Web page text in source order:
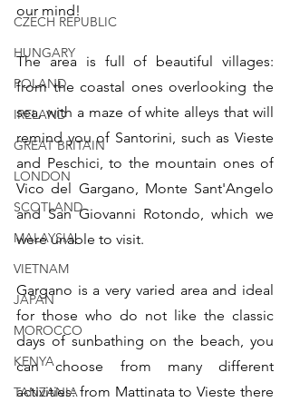
CZECH REPUBLIC
HUNGARY
POLAND
IRELAND
GREAT BRITAIN
LONDON
SCOTLAND
MALAYSIA
VIETNAM
JAPAN
MOROCCO
KENYA
TANZANIA
our mind!
The area is full of beautiful villages:
from the coastal ones overlooking the
sea, with a maze of white alleys that will
remind you of Santorini, such as Vieste
and Peschici, to the mountain ones of
Vico del Gargano, Monte Sant'Angelo
and San Giovanni Rotondo, which we
were unable to visit.
Gargano is a very varied area and ideal
for those who do not like the classic
days of sunbathing on the beach, you
can choose from many different
activities: from Mattinata to Vieste there